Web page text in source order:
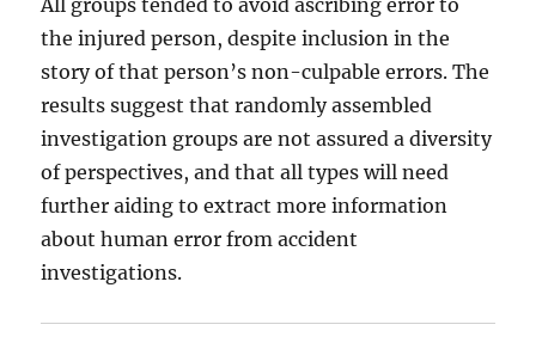
All groups tended to avoid ascribing error to
the injured person, despite inclusion in the
story of that person’s non-culpable errors. The
results suggest that randomly assembled
investigation groups are not assured a diversity
of perspectives, and that all types will need
further aiding to extract more information
about human error from accident
investigations.